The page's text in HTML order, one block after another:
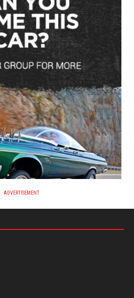
ADVERTISEMENT